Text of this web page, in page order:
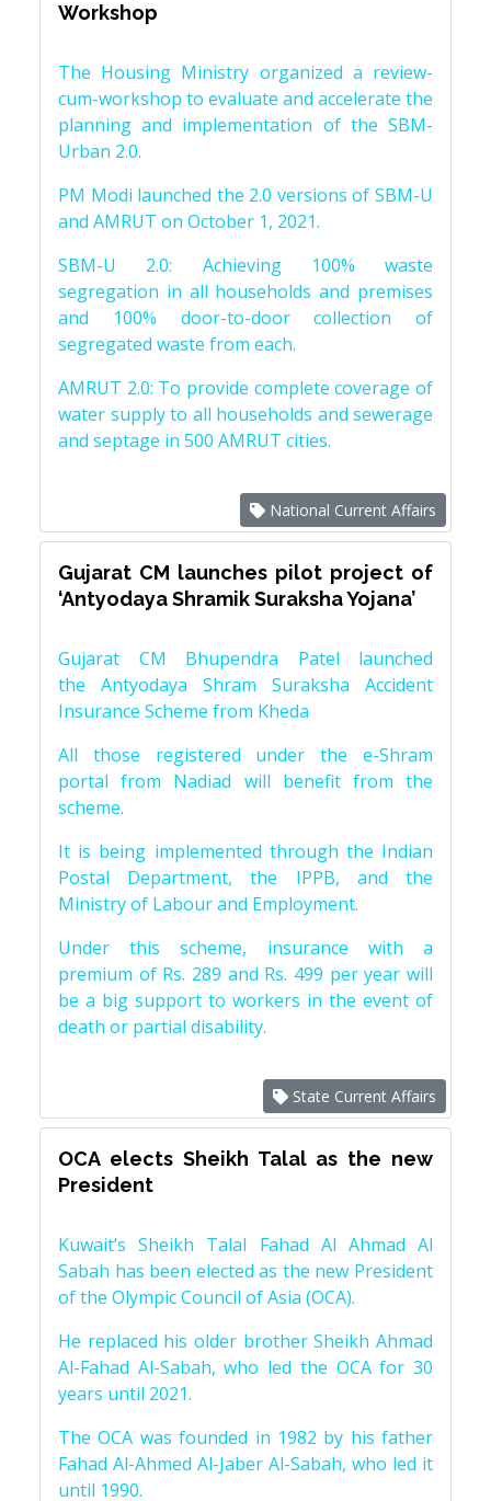
Workshop
The Housing Ministry organized a review-
cum-workshop to evaluate and accelerate the
planning and implementation of the SBM-
Urban 2.0.
PM Modi launched the 2.0 versions of SBM-U
and AMRUT on October 1, 2021.
SBM-U 2.0: Achieving 100% waste
segregation in all households and premises
and 100% door-to-door collection of
segregated waste from each.
AMRUT 2.0: To provide complete coverage of
water supply to all households and sewerage
and septage in 500 AMRUT cities.
National Current Affairs
Gujarat CM launches pilot project of
‘Antyodaya Shramik Suraksha Yojana’
Gujarat CM Bhupendra Patel launched
the Antyodaya Shram Suraksha Accident
Insurance Scheme from Kheda
All those registered under the e-Shram
portal from Nadiad will benefit from the
scheme.
It is being implemented through the Indian
Postal Department, the IPPB, and the
Ministry of Labour and Employment.
Under this scheme, insurance with a
premium of Rs. 289 and Rs. 499 per year will
be a big support to workers in the event of
death or partial disability.
State Current Affairs
OCA elects Sheikh Talal as the new
President
Kuwait’s Sheikh Talal Fahad Al Ahmad Al
Sabah has been elected as the new President
of the Olympic Council of Asia (OCA).
He replaced his older brother Sheikh Ahmad
Al-Fahad Al-Sabah, who led the OCA for 30
years until 2021.
The OCA was founded in 1982 by his father
Fahad Al-Ahmed Al-Jaber Al-Sabah, who led it
until 1990.